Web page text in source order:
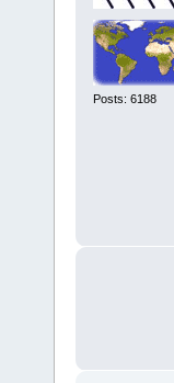
Posts: 6188